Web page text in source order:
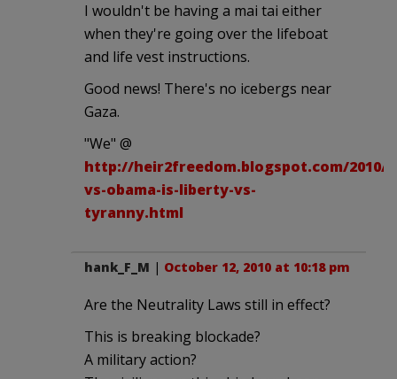
I wouldn't be having a mai tai either
when they're going over the lifeboat
and life vest instructions.
Good news! There's no icebergs near
Gaza.
"We" @
http://heir2freedom.blogspot.com/2010/
vs-obama-is-liberty-vs-
tyranny.html
hank_F_M | October 12, 2010 at 10:18 pm
Are the Neutrality Laws still in effect?
This is breaking blockade?
A military action?